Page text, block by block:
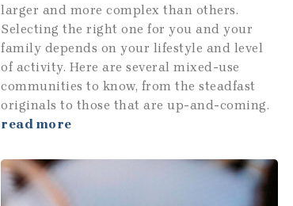
larger and more complex than others.
Selecting the right one for you and your
family depends on your lifestyle and level
of activity. Here are several mixed-use
communities to know, from the steadfast
originals to those that are up-and-coming.
read more